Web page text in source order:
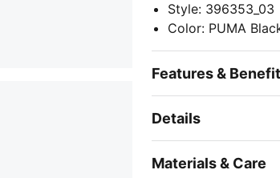
Style: 396353_03
Color: PUMA
Features &
Details
Materials & Care